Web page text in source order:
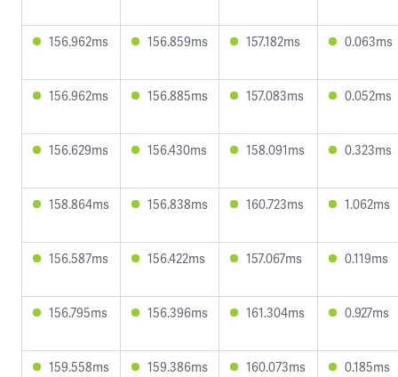
156.962ms 156.859ms 157.182ms 0.063ms
156.962ms 156.885ms 157.083ms 0.052ms
156.629ms 156.430ms 158.091ms 0.323ms
158.864ms 156.838ms 160.723ms 1.062ms
156.587ms 156.422ms 157.067ms 0.119ms
156.795ms 156.396ms 161.304ms 0.927ms
159.558ms 159.386ms 160.073ms 0.185ms